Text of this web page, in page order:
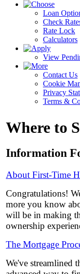
Loan
Check
Rate Lock
Calculators
View
Contact Us
Cookie
Privacy
Terms &
Where to
Information
About First-Time
Congratulations!
more you know
will be in making
ownership
The Mortgage
We've streamlined